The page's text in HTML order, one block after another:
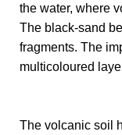
the water, where
The black-sand
fragments. The
multicoloured
The volcanic soil